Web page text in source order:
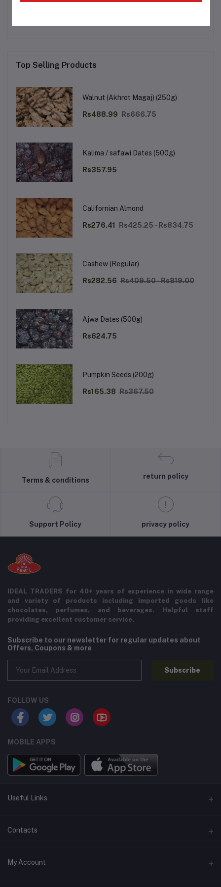
Top Selling Products
Walnut (Akhrot Magaj) (250g)
Rs488.99 Rs666.75
Kalima / safawi Dates (500g)
Rs357.95
Californian Almond
Rs276.41 Rs425.25 - Rs834.75
Cashew (Regular)
Rs282.56 Rs409.50 - Rs819.00
Ajwa Dates (500g)
Rs624.75
Pumpkin Seeds (200g)
Rs165.38 Rs367.50
Terms & conditions
return policy
Support Policy privacy policy
IDEAL TRADERS for 40+ years of experience in wide range
and variety of products including imported goods like
chocolates, perfumes, and beverages. Helpful staff
providing excellent customer service.
Subscribe to our newsletter for regular updates about
Offers, Coupons & more
Subscribe
FOLLOW US
MOBILE APPS
Useful Links
Home
Contact Us
Contacts
Address
My Account